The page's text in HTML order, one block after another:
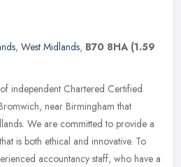
, West Midlands, B70 8HA (1.59
independent Chartered Certified
near Birmingham that
We are committed to provide a
is both ethical and innovative. To
accountancy staff, who have a